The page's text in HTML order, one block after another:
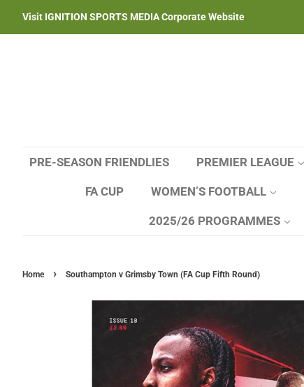
Visit IGNITION SPORTS MEDIA Corporate Website
PRE-SEASON FRIENDLIES PREMIER LEAGUE
FA CUP WOMEN’S FOOTBALL
2025/26 PROGRAMMES
Home › Southampton v Grimsby Town (FA Cup Fifth Round)